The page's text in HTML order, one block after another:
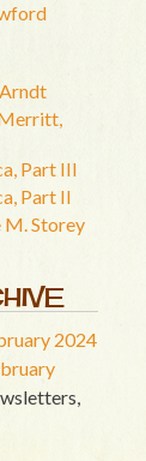
Merritt,
Part III
Part II
M. Storey
2024